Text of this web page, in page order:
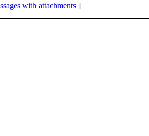
with attachments ]